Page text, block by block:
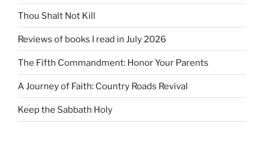
Thou Shalt Not Kill
Reviews of books I read in July 2026
The Fifth Commandment: Honor Your Parents
A Journey of Faith: Country Roads Revival
Keep the Sabbath Holy